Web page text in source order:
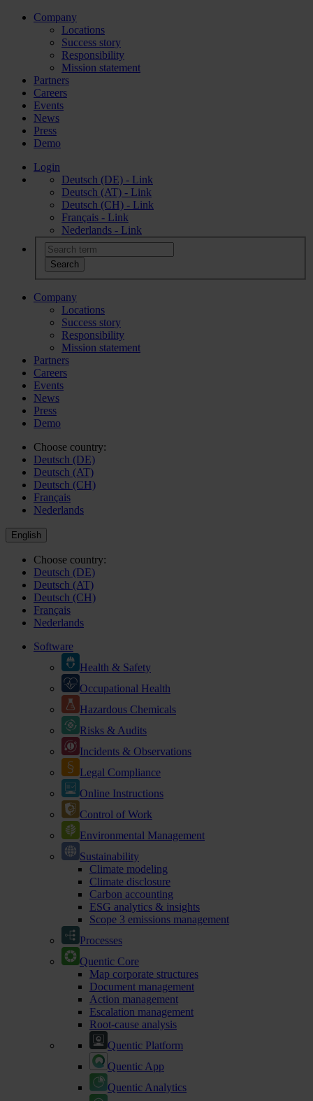
Company
Locations
Success story
Responsibility
Mission statement
Partners
Careers
Events
News
Press
Demo
Login
Deutsch (DE) - Link
Deutsch (AT) - Link
Deutsch (CH) - Link
Français - Link
Nederlands - Link
Company
Locations
Success story
Responsibility
Mission statement
Partners
Careers
Events
News
Press
Demo
Choose country:
Deutsch (DE)
Deutsch (AT)
Deutsch (CH)
Français
Nederlands
English
Choose country:
Deutsch (DE)
Deutsch (AT)
Deutsch (CH)
Français
Nederlands
Software
Health & Safety
Occupational Health
Hazardous Chemicals
Risks & Audits
Incidents & Observations
Legal Compliance
Online Instructions
Control of Work
Environmental Management
Sustainability
Climate modeling
Climate disclosure
Carbon accounting
ESG analytics & insights
Scope 3 emissions management
Processes
Quentic Core
Map corporate structures
Document management
Action management
Escalation management
Root-cause analysis
Quentic Platform
Quentic App
Quentic Analytics